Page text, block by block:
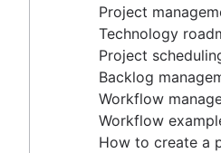
Sprint planning tools
Sprint demo
Project timeline
Task automation
Product backlog vs.
Workflow management
Project dependencies
Project
Technology
Project
Backlog
Workflow
Workflow
How to create a